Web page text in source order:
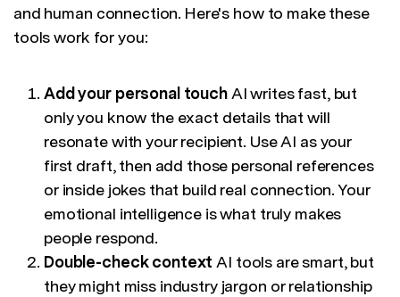
and human connection. Here's how to make these
tools work for you:
Add your personal touchAI writes fast, but
only you know the exact details that will
resonate with your recipient. Use AI as your
first draft, then add those personal references
or inside jokes that build real connection. Your
emotional intelligence is what truly makes
people respond.
Double-check context AI tools are smart, but
they might miss industry jargon or relationship